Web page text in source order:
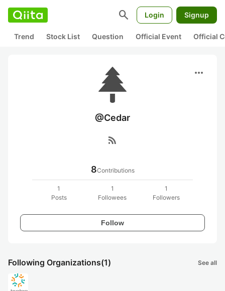
search Login Signup
Trend Stock List Question Official Event Official
more_horiz
@Cedar
rss_feed
8Contributions
1
Posts
1
Followees
1
Followers
Follow
Following Organizations(1) See all